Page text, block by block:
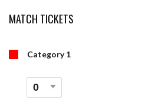
MATCH TICKETS
Category 1